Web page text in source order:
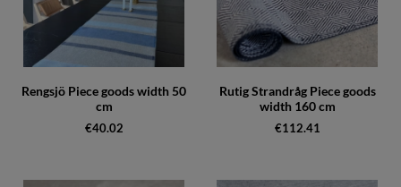
Rengsjö Piece goods width 50
cm
€40.02
Rutig Strandråg Piece goods
width 160 cm
€112.41